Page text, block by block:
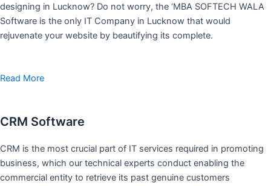
designing in Lucknow? Do not worry, the ‘MBA SOFTECH WALA
Software is the only IT Company in Lucknow that would
rejuvenate your website by beautifying its complete.
Read More
CRM Software
CRM is the most crucial part of IT services required in promoting
business, which our technical experts conduct enabling the
commercial entity to retrieve its past genuine customers